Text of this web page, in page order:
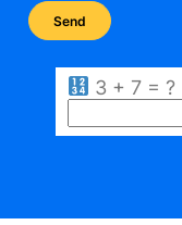
3 + 7 = ?